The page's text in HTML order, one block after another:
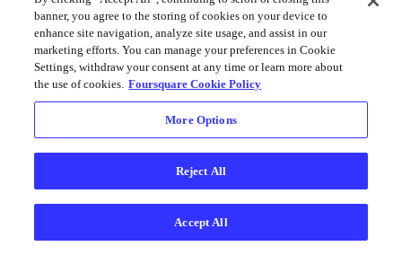
banner, you agree to the storing of cookies on your device to
enhance site navigation, analyze site usage, and assist in our
marketing efforts. You can manage your preferences in Cookie
Settings, withdraw your consent at any time or learn more about
the use of cookies. Foursquare Cookie Policy
More Options
Reject All
Accept All